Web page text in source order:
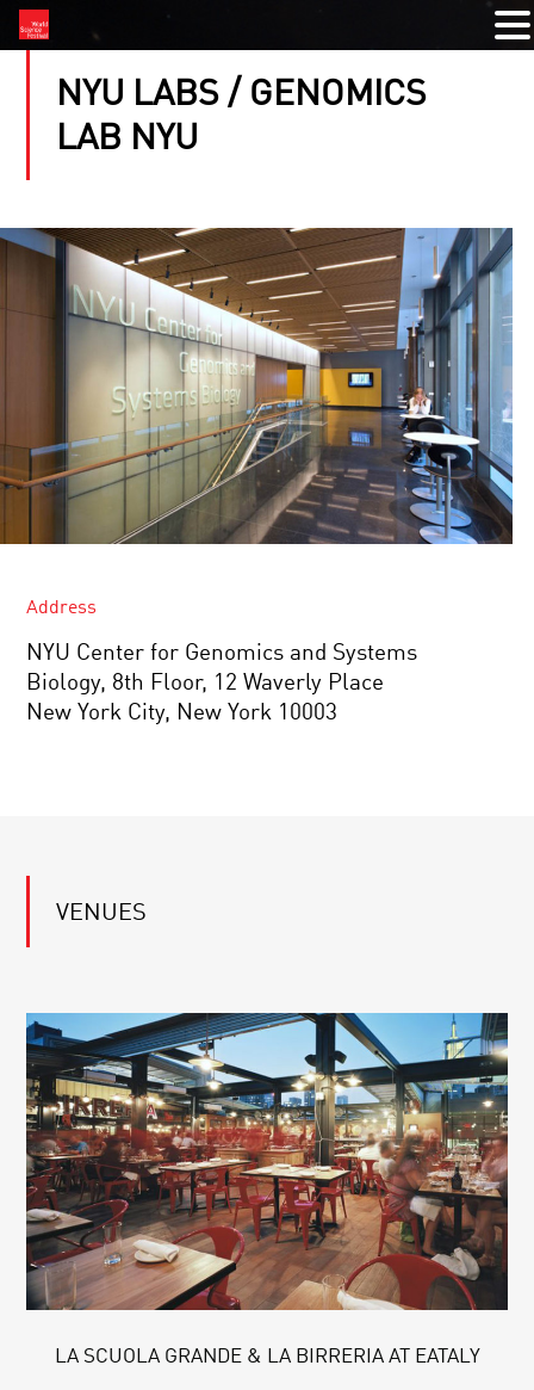
NYU LABS / GENOMICS
LAB NYU
Address
NYU Center for Genomics and Systems
Biology, 8th Floor, 12 Waverly Place
New York City, New York 10003
VENUES
LA SCUOLA GRANDE & LA BIRRERIA AT EATALY